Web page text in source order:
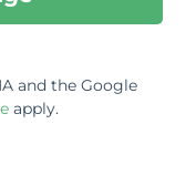
and the Google
apply.